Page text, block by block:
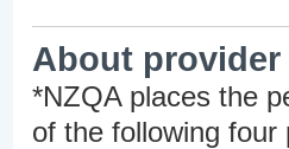
About
*NZQA places the
of the following four